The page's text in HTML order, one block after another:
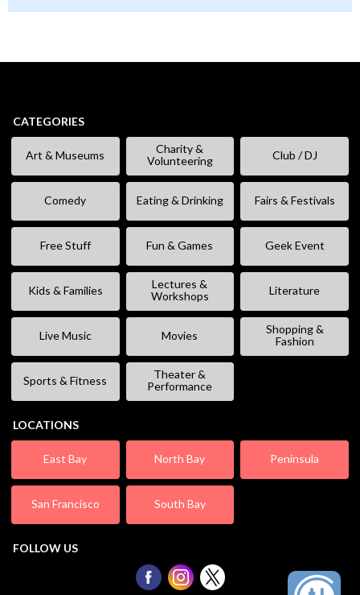
CATEGORIES
Art & Museums
Charity &
Volunteering
Club / DJ
Comedy Eating & Drinking Fairs & Festivals
Free Stuff Fun & Games Geek Event
Kids & Families
Lectures &
Workshops
Literature
Live Music Movies
Shopping &
Fashion
Sports & Fitness
Theater &
Performance
LOCATIONS
East Bay North Bay Peninsula
San Francisco South Bay
FOLLOW US